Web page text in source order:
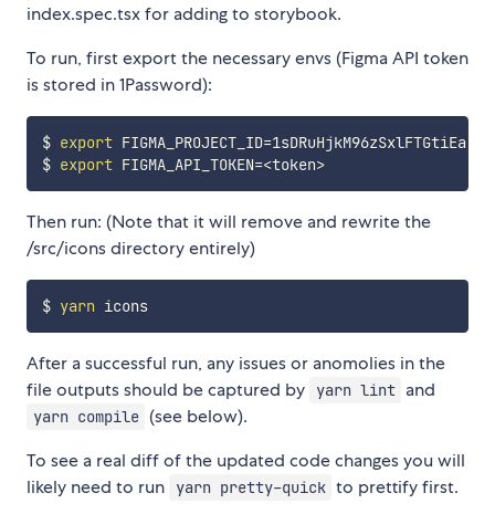
index.spec.tsx for adding to storybook.
To run, first export the necessary envs (Figma API token
is stored in 1Password):
$ export FIGMA_PROJECT_ID=1sDRuHjkM96zSxlFTGtiEa
$ export FIGMA_API_TOKEN=<token>
Then run: (Note that it will remove and rewrite the
/src/icons directory entirely)
$ yarn icons
After a successful run, any issues or anomolies in the
file outputs should be captured by
yarn lint and
yarn compile (see below).
To see a real diff of the updated code changes you will
likely need to run
yarn pretty-quick to prettify first.